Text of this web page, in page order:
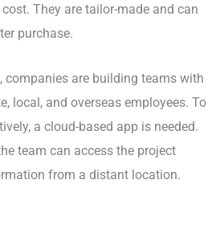
They are tailor-made and can
purchase.
companies are building teams with
local, and overseas employees. To
a cloud-based app is needed.
team can access the project
from a distant location.